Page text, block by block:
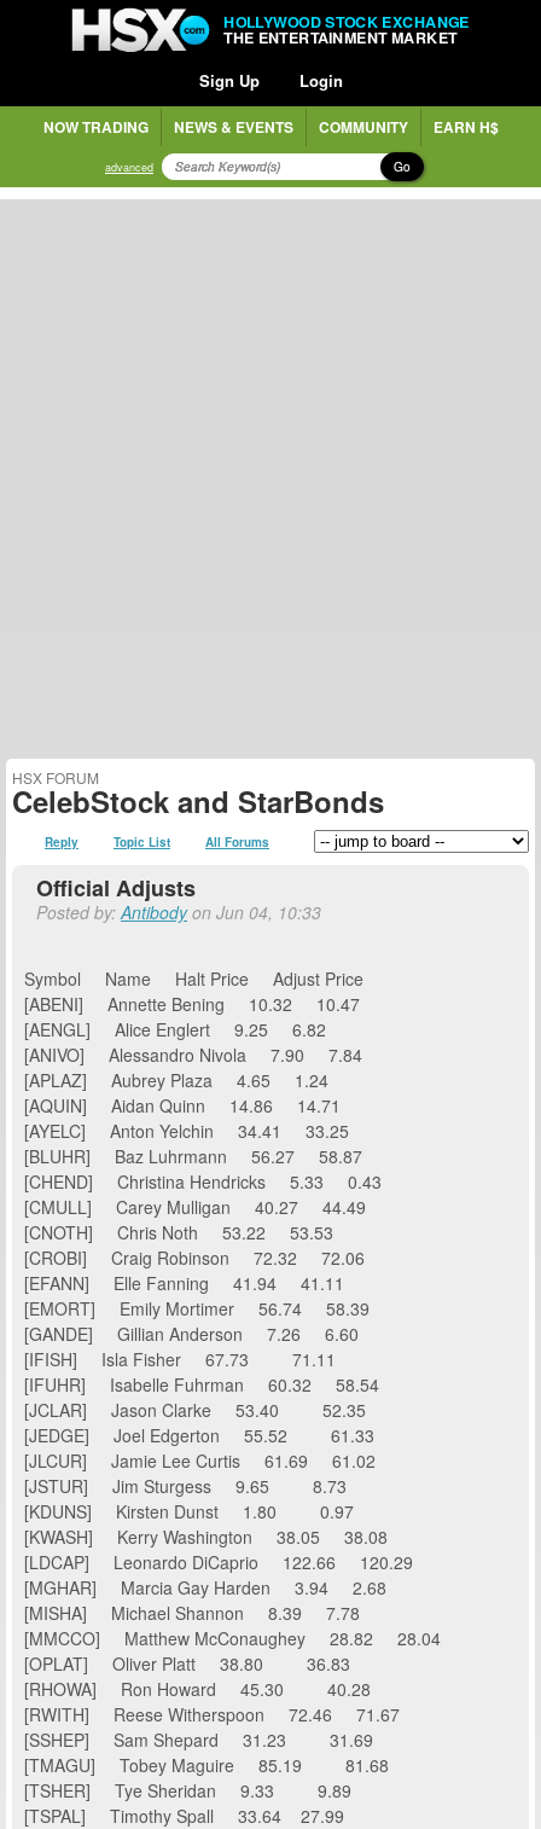
HOLLYWOOD STOCK EXCHANGE
THE ENTERTAINMENT MARKET
Sign Up Login
NOW TRADING NEWS & EVENTS COMMUNITY EARN H$
advanced Go
HSX FORUM
CelebStock and StarBonds
Reply Topic List All Forums
Official Adjusts
Posted by:Antibodyon Jun 04, 10:33
Symbol Name Halt Price Adjust Price
[ABENI] Annette Bening 10.32 10.47
[AENGL] Alice Englert 9.25 6.82
[ANIVO] Alessandro Nivola 7.90 7.84
[APLAZ] Aubrey Plaza 4.65 1.24
[AQUIN] Aidan Quinn 14.86 14.71
[AYELC] Anton Yelchin 34.41 33.25
[BLUHR] Baz Luhrmann 56.27 58.87
[CHEND] Christina Hendricks 5.33 0.43
[CMULL] Carey Mulligan 40.27 44.49
[CNOTH] Chris Noth 53.22 53.53
[CROBI] Craig Robinson 72.32 72.06
[EFANN] Elle Fanning 41.94 41.11
[EMORT] Emily Mortimer 56.74 58.39
[GANDE] Gillian Anderson 7.26 6.60
[IFISH] Isla Fisher 67.73 71.11
[IFUHR] Isabelle Fuhrman 60.32 58.54
[JCLAR] Jason Clarke 53.40 52.35
[JEDGE] Joel Edgerton 55.52 61.33
[JLCUR] Jamie Lee Curtis 61.69 61.02
[JSTUR] Jim Sturgess 9.65 8.73
[KDUNS] Kirsten Dunst 1.80 0.97
[KWASH] Kerry Washington 38.05 38.08
[LDCAP] Leonardo DiCaprio 122.66 120.29
[MGHAR] Marcia Gay Harden 3.94 2.68
[MISHA] Michael Shannon 8.39 7.78
[MMCCO] Matthew McConaughey 28.82 28.04
[OPLAT] Oliver Platt 38.80 36.83
[RHOWA] Ron Howard 45.30 40.28
[RWITH] Reese Witherspoon 72.46 71.67
[SSHEP] Sam Shepard 31.23 31.69
[TMAGU] Tobey Maguire 85.19 81.68
[TSHER] Tye Sheridan 9.33 9.89
[TSPAL] Timothy Spall 33.64 27.99